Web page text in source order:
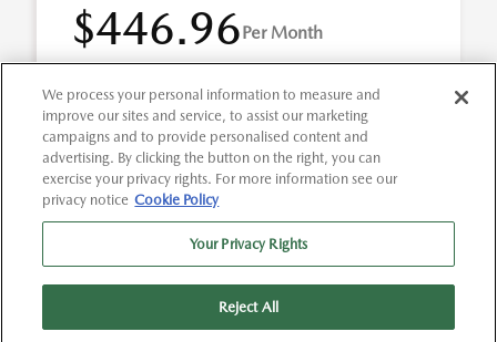
$446.96Per Month
for 72 months at 3.9% APR
Term
72 months
Down payment
$7,360
CX5PFXA). Selling Price $36,800.00 $446.96 per month for
72 months at 3.90% APR, with $7,360.00 down pay ...
We process your personal information to measure and
improve our sites and service, to assist our marketing
campaigns and to provide personalised content and
advertising. By clicking the button on the right, you can
exercise your privacy rights. For more information see our
privacy notice Cookie Policy
Your Privacy Rights
Reject All